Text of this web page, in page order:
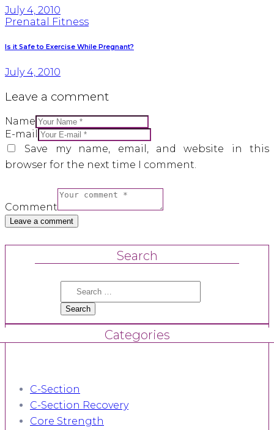
July 4, 2010
Prenatal Fitness
Is it Safe to Exercise While Pregnant?
July 4, 2010
Leave a comment
Name
E-mail
Save my name, email, and website in this
browser for the next time I comment.
Comment
Search
Search
Categories
C-Section
C-Section Recovery
Core Strength